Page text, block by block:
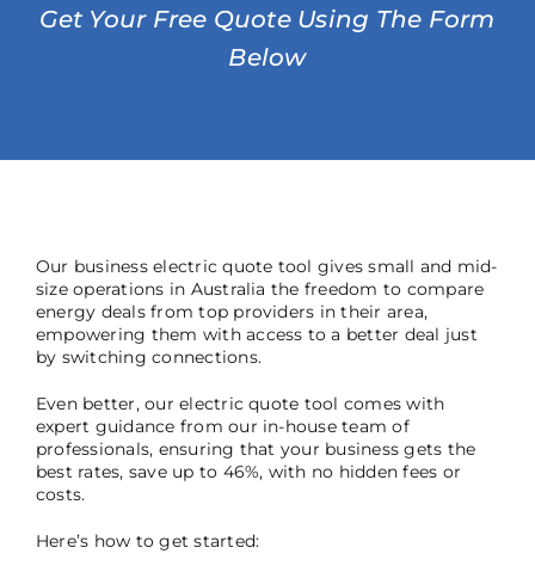
Get Your Free Quote Using The Form
Below
Our business electric quote tool gives small and mid-
size operations in Australia the freedom to compare
energy deals from top providers in their area,
empowering them with access to a better deal just
by switching connections.
Even better, our electric quote tool comes with
expert guidance from our in-house team of
professionals, ensuring that your business gets the
best rates, save up to 46%, with no hidden fees or
costs.
Here’s how to get started: